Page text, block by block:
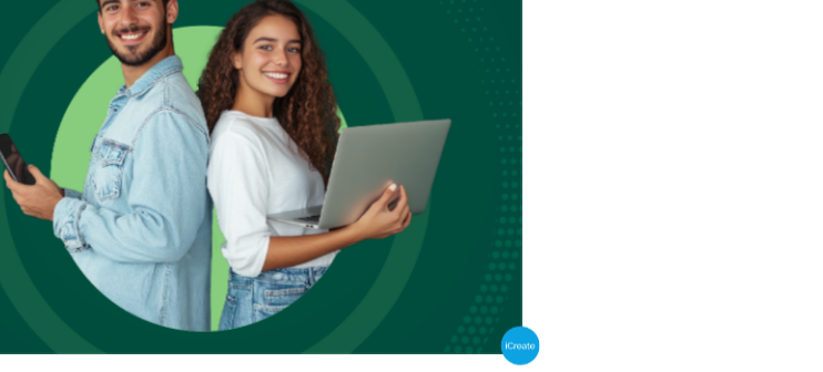
specific and fast. In
in general, we need a
and observe changes to
possible thanks to
talk I will survery the
the barrier energy for
Retinal
D. E. Clemmer, Y. Toker,